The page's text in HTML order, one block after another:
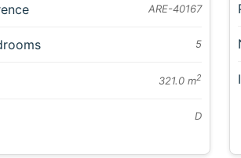
ARE-40167
5
321.0 m2
D